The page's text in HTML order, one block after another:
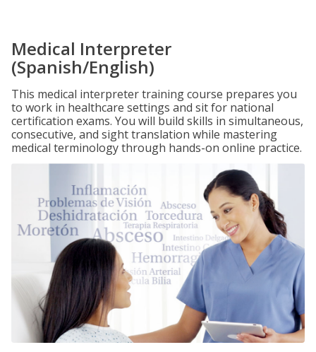
Medical Interpreter
(Spanish/English)
This medical interpreter training course prepares you
to work in healthcare settings and sit for national
certification exams. You will build skills in simultaneous,
consecutive, and sight translation while mastering
medical terminology through hands-on online practice.